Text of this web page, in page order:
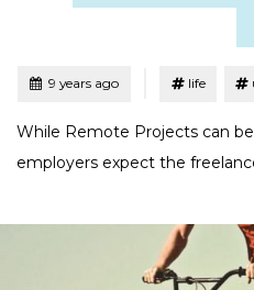
Posted9 years ago life
While Remote Projects can
employers expect the